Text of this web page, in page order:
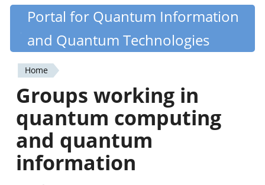
Skip
content
Quantiki
Portal for Quantum Information
and Quantum Technologies
You
are
here
Home
Groups working in
quantum computing
and quantum
information